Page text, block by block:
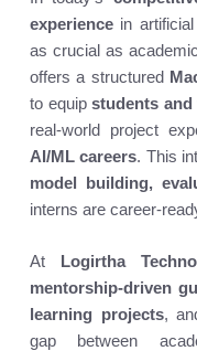
experience in
as crucial as
offers a structured
to equip students and
real-world project
AI/ML careers. This
model building,
interns are career-
At Logirtha
mentorship-driven
learning projects,
gap between